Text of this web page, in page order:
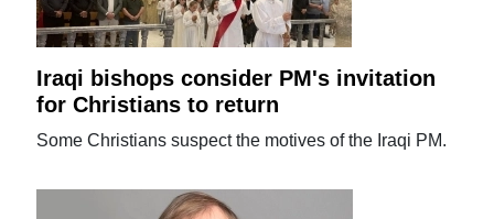
Iraqi bishops consider PM's invitation
for Christians to return
Some Christians suspect the motives of the Iraqi PM.